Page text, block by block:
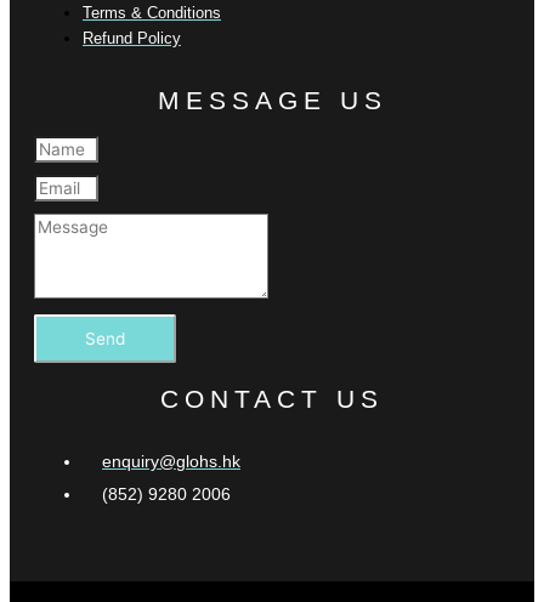
Terms & Conditions
Refund Policy
MESSAGE US
Send
CONTACT US
enquiry@glohs.hk
(852) 9280 2006